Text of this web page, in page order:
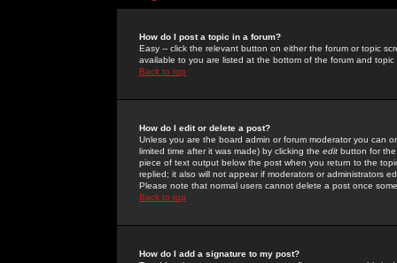
How do I post a topic in a forum?
Easy -- click the relevant button on either the forum or topic
available to you are listed at the bottom of the forum and
Back to top
How do I edit or delete a post?
Unless you are the board admin or forum moderator you can
limited time after it was made) by clicking the edit button for
piece of text output below the post when you return to the
replied; it also will not appear if moderators or administrators
Please note that normal users cannot delete a post once
Back to top
How do I add a signature to my post?